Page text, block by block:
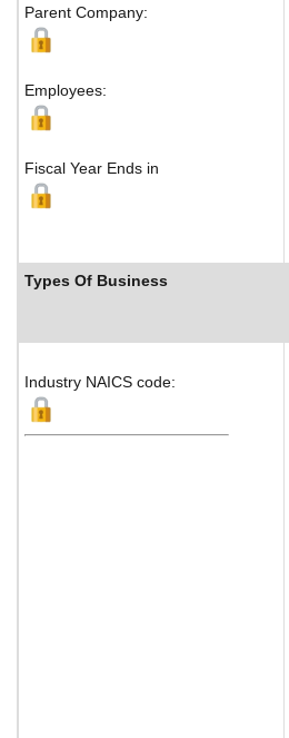
Parent Company:
Employees:
Fiscal Year Ends in
Types Of Business
Industry NAICS code: